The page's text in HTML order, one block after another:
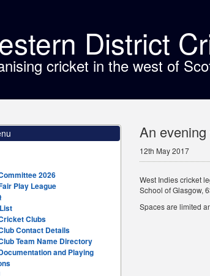
District
cricket in the west of
An
12th May 2017
West Indies cricket
School of Glasgow,
Spaces are limited
2026
Play League
Clubs
Contact Details
Team Name Directory
and Playing